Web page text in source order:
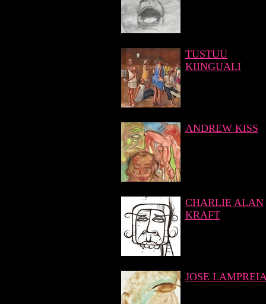
TUSTUU
KIINGUALI
ANDREW KISS
CHARLIE ALAN
KRAFT
JOSE